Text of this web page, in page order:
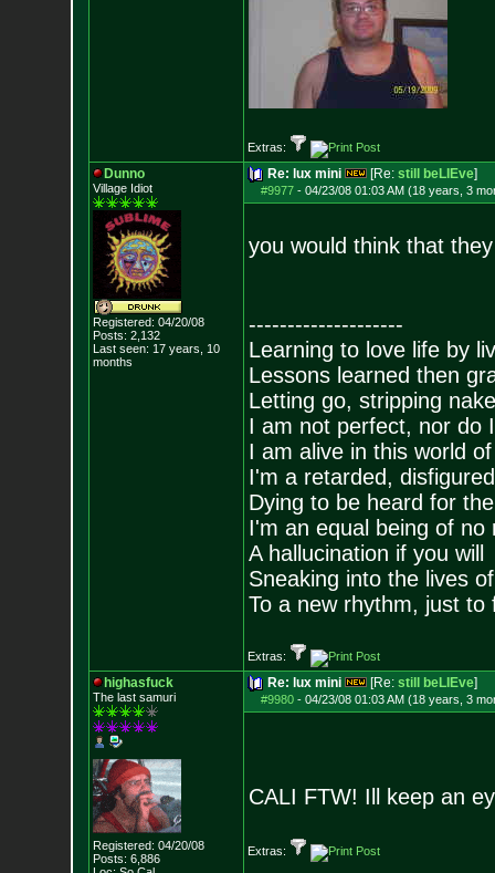
Extras:
Dunno
Village Idiot
Registered: 04/20/08
Posts: 2,132
Last seen: 17 years, 10
months
Re: lux mini [Re: still beLIEve]
#9977- 04/23/08 01:03 AM (18 years, 3
you would think that
--------------------
Learning to love life by
Lessons learned then
Letting go, stripping
I am not perfect, nor do
I am alive in this world
I'm a retarded,
Dying to be heard for
I'm an equal being of no
A hallucination if you will
Sneaking into the lives
To a new rhythm, just to
Extras:
highasfuck
The last samuri
Registered: 04/20/08
Posts: 6,886
Re: lux mini [Re: still beLIEve]
#9980- 04/23/08 01:03 AM (18 years, 3
CALI FTW! Ill keep an
Extras: